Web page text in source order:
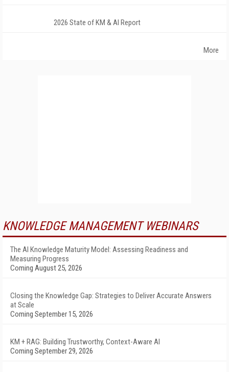
2026 State of KM & AI Report
More
KNOWLEDGE MANAGEMENT WEBINARS
The AI Knowledge Maturity Model: Assessing Readiness and
Measuring Progress
Coming August 25, 2026
Closing the Knowledge Gap: Strategies to Deliver Accurate Answers
at Scale
Coming September 15, 2026
KM + RAG: Building Trustworthy, Context-Aware AI
Coming September 29, 2026